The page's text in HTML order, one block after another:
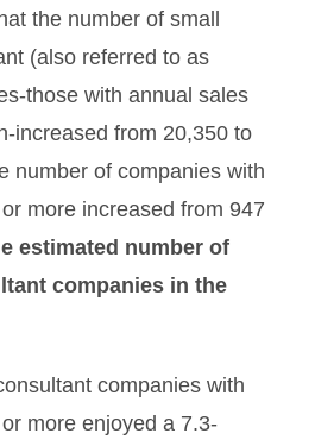
the number of small
(also referred to as
those with annual sales
increased from 20,350 to
number of companies with
more increased from 947
estimated number of
companies in the
companies with
more enjoyed a 7.3-